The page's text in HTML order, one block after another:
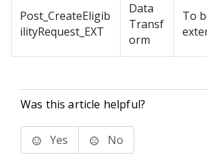
Post_CreateEligib
ilityRequest_EXT
Data
Transf
orm
To
Was this article helpful?
Yes No